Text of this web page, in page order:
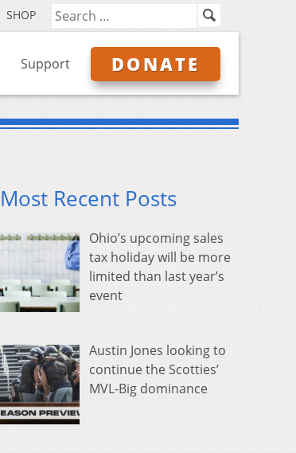
SHOP
Support DONATE
Most Recent Posts
Ohio’s upcoming sales
tax holiday will be more
limited than last year’s
event
Austin Jones looking to
continue the Scotties’
MVL-Big dominance